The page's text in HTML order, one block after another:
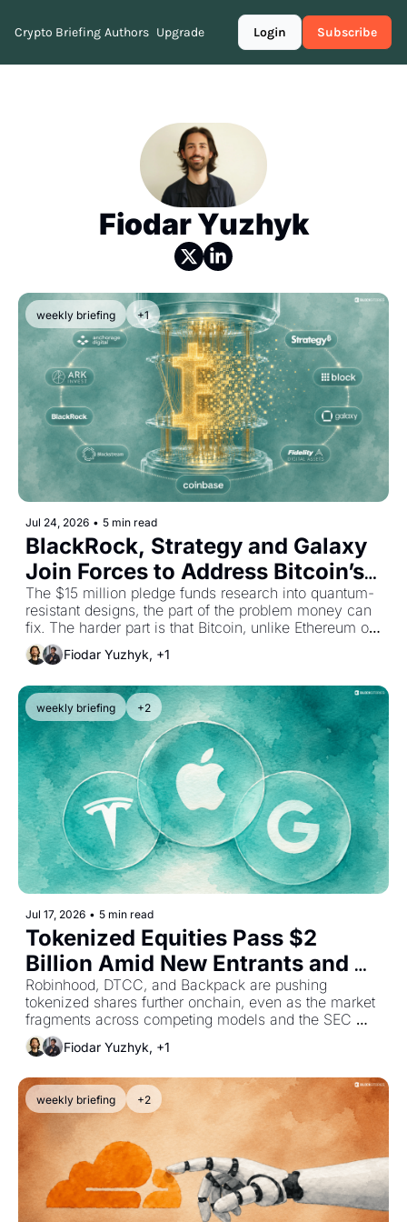
Crypto Briefing Authors Upgrade Login Subscribe
Fiodar Yuzhyk
weekly briefing +1
Jul 24, 2026 • 5 min read
BlackRock, Strategy and Galaxy
Join Forces to Address Bitcoin’s
Quantum Threat
The $15 million pledge funds research into quantum-
resistant designs, the part of the problem money can
fix. The harder part is that Bitcoin, unlike Ethereum or
Solana, has no one to coordinate the upgrade.
Fiodar Yuzhyk, +1
weekly briefing +2
Jul 17, 2026 • 5 min read
Tokenized Equities Pass $2
Billion Amid New Entrants and
Investment
Robinhood, DTCC, and Backpack are pushing
tokenized shares further onchain, even as the market
fragments across competing models and the SEC
delays the framework meant to govern it.
Fiodar Yuzhyk, +1
weekly briefing +2